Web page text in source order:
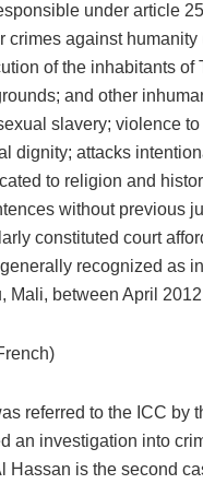
under article
crimes against humanity
of the inhabitants of
and other
slavery; violence to
dignity; attacks
to religion and
without previous
constituted court
recognized as
Mali, between April
referred to the ICC by
an investigation into
Hassan is the second